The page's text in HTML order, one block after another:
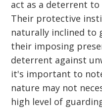
act as a deterrent
Their protective
naturally inclined to
their imposing
deterrent against
it's important to
nature may not
high level of